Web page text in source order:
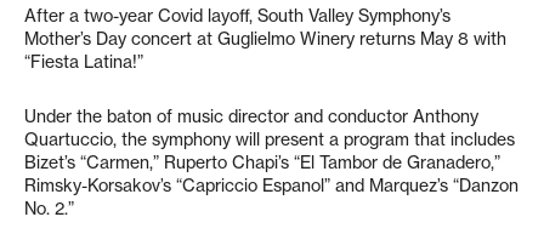
After a two-year Covid layoff, South Valley Symphony’s
Mother’s Day concert at Guglielmo Winery returns May 8 with
“Fiesta Latina!”
Under the baton of music director and conductor Anthony
Quartuccio, the symphony will present a program that includes
Bizet’s “Carmen,” Ruperto Chapi’s “El Tambor de Granadero,”
Rimsky-Korsakov’s “Capriccio Espanol” and Marquez’s “Danzon
No. 2.”